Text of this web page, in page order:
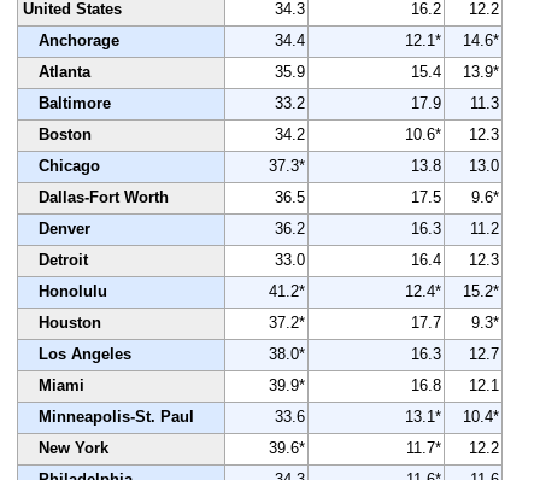
United States
34.3 16.2
12.2
Anchorage
34.4 12.1*
14.6*
Atlanta
35.9 15.4
13.9*
Baltimore
33.2 17.9
11.3
Boston
34.2 10.6*
12.3
Chicago
37.3* 13.8
13.0
Dallas-Fort Worth
36.5 17.5
9.6*
Denver
36.2 16.3
11.2
Detroit
33.0 16.4
12.3
Honolulu
41.2* 12.4*
15.2*
Houston
37.2* 17.7
9.3*
Los Angeles
38.0* 16.3
12.7
Miami
39.9* 16.8
12.1
Minneapolis-St. Paul
33.6 13.1*
10.4*
New York
39.6* 11.7*
12.2